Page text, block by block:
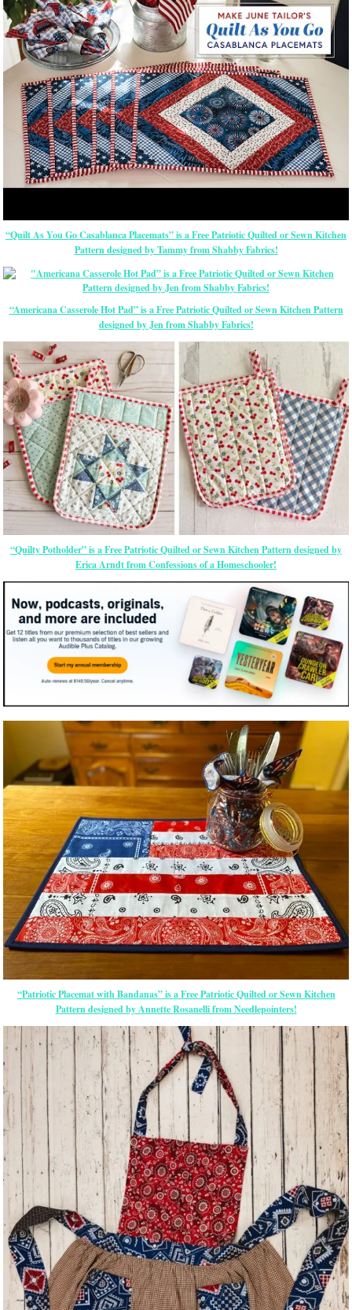
“Quilt As You Go Casablanca Placemats” is a Free Patriotic Quilted or Sewn Kitchen
Pattern designed by Tammy from Shabby Fabrics!
“Americana Casserole Hot Pad” is a Free Patriotic Quilted or Sewn Kitchen Pattern
designed by Jen from Shabby Fabrics!
“Quilty Potholder” is a Free Patriotic Quilted or Sewn Kitchen Pattern designed by
Erica Arndt from Confessions of a Homeschooler!
“Patriotic Placemat with Bandanas” is a Free Patriotic Quilted or Sewn Kitchen
Pattern designed by Annette Rosanelli from Needlepointers!